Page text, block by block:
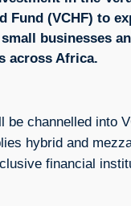
Fund (VCHF) to
businesses
across Africa.
be channelled into
hybrid and
financial